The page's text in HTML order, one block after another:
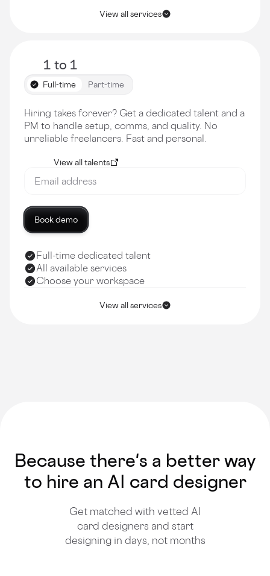
View all services
1 to 1
Full-time Part-time
Hiring takes forever? Get a dedicated talent and a
PM to handle setup, comms, and quality. No
unreliable freelancers. Fast and personal.
View all talents
Book demo
Full-time dedicated talent
All available services
Choose your workspace
View all services
Because there's a better way
to hire an AI card designer
Get matched with vetted AI
card designers and start
designing in days, not months